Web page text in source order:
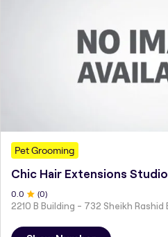
Pet Grooming
Chic Hair Extensions Studio
0 .0 (0)